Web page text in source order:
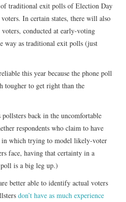
traditional exit polls of Election Day
In certain states, there will also
conducted at early-voting
way as traditional exit polls (just
this year because the phone poll
tougher to get right than the
back in the uncomfortable
respondents who claim to have
which trying to model likely-voter
face, having that certainty in a
is a big leg up.)
better able to identify actual voters
don’t have as much experience